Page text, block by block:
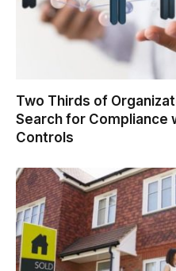
Two Thirds of
Search for Compliance
Controls